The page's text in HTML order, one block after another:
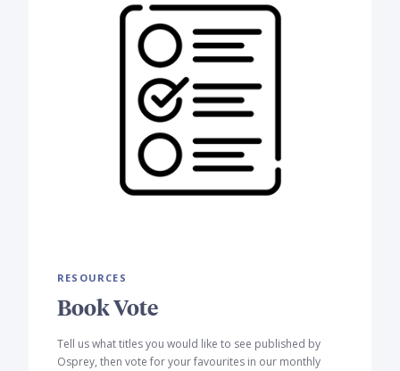
RESOURCES
Book Vote
Tell us what titles you would like to see published by
Osprey, then vote for your favourites in our monthly